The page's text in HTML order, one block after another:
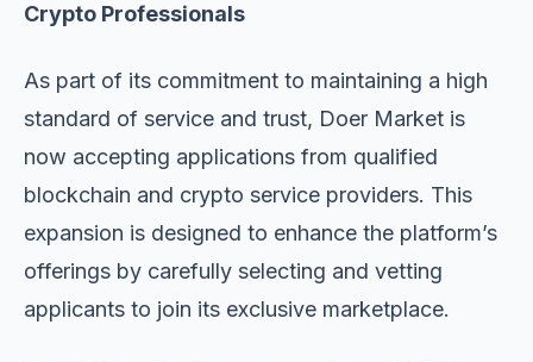
Crypto Professionals
As part of its commitment to maintaining a high
standard of service and trust, Doer Market is
now accepting applications from qualified
blockchain and crypto service providers. This
expansion is designed to enhance the platform’s
offerings by carefully selecting and vetting
applicants to join its exclusive marketplace.